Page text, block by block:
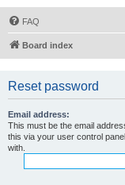
FAQ
Board index
Reset password
Email address:
This must be the email
this via your user control
with.